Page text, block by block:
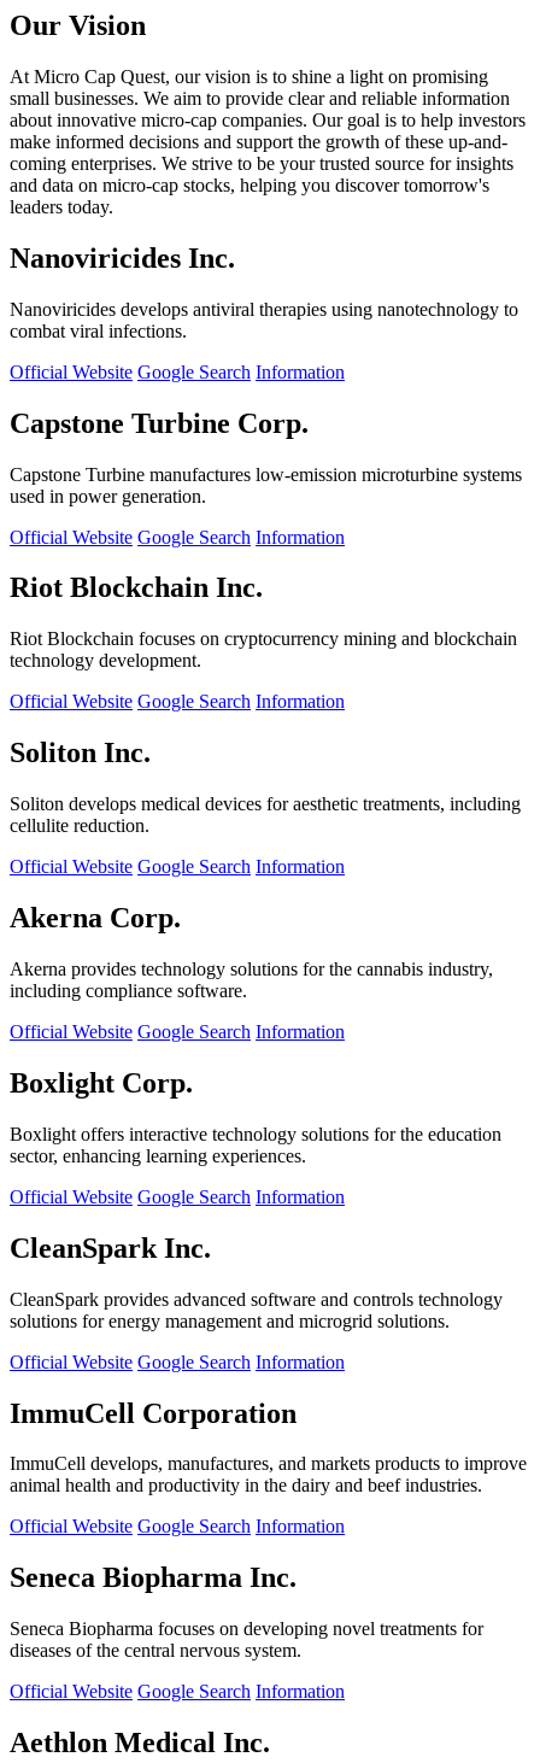
Our Vision
At Micro Cap Quest, our vision is to shine a light on promising
small businesses. We aim to provide clear and reliable information
about innovative micro-cap companies. Our goal is to help investors
make informed decisions and support the growth of these up-and-
coming enterprises. We strive to be your trusted source for insights
and data on micro-cap stocks, helping you discover tomorrow's
leaders today.
Nanoviricides Inc.
Nanoviricides develops antiviral therapies using nanotechnology to
combat viral infections.
Official Website Google Search Information
Capstone Turbine Corp.
Capstone Turbine manufactures low-emission microturbine systems
used in power generation.
Official Website Google Search Information
Riot Blockchain Inc.
Riot Blockchain focuses on cryptocurrency mining and blockchain
technology development.
Official Website Google Search Information
Soliton Inc.
Soliton develops medical devices for aesthetic treatments, including
cellulite reduction.
Official Website Google Search Information
Akerna Corp.
Akerna provides technology solutions for the cannabis industry,
including compliance software.
Official Website Google Search Information
Boxlight Corp.
Boxlight offers interactive technology solutions for the education
sector, enhancing learning experiences.
Official Website Google Search Information
CleanSpark Inc.
CleanSpark provides advanced software and controls technology
solutions for energy management and microgrid solutions.
Official Website Google Search Information
ImmuCell Corporation
ImmuCell develops, manufactures, and markets products to improve
animal health and productivity in the dairy and beef industries.
Official Website Google Search Information
Seneca Biopharma Inc.
Seneca Biopharma focuses on developing novel treatments for
diseases of the central nervous system.
Official Website Google Search Information
Aethlon Medical Inc.